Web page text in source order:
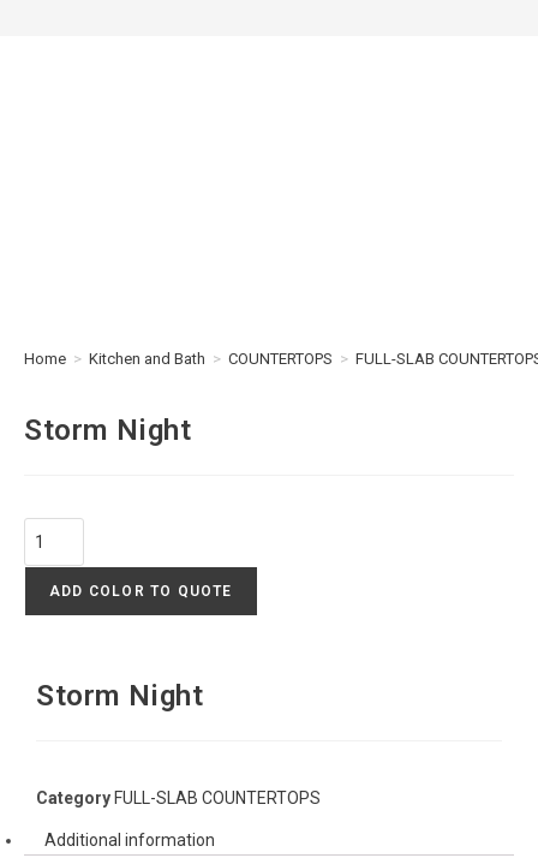
Home > Kitchen and Bath > COUNTERTOPS > FULL-SLAB
Storm Night
ADD COLOR TO QUOTE
Storm Night
Category FULL-SLAB COUNTERTOPS
Additional information